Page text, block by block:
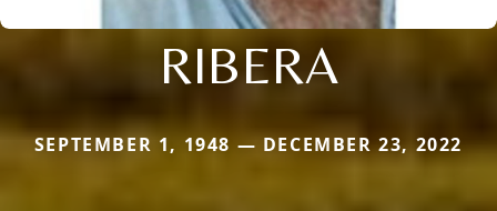
RIBERA
SEPTEMBER 1, 1948 — DECEMBER 23, 2022